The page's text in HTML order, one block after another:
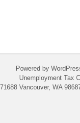
Powered by
Unemployment Tax
Vancouver, WA